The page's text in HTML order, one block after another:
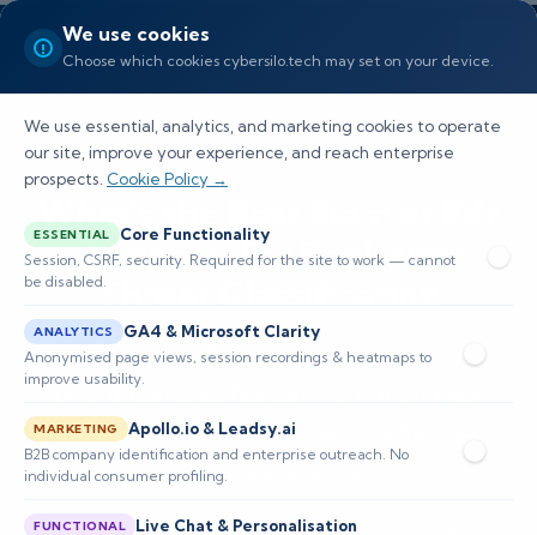
We use cookies
Choose which cookies cybersilo.tech may set on your device.
We use essential, analytics, and marketing cookies to operate
our site, improve your experience, and reach enterprise
prospects. Cookie Policy →
ESSENTIAL Core Functionality
Session, CSRF, security. Required for the site to work — cannot
be disabled.
ANALYTICS GA4 & Microsoft Clarity
Anonymised page views, session recordings & heatmaps to
improve usability.
MARKETING Apollo.io & Leadsy.ai
B2B company identification and enterprise outreach. No
individual consumer profiling.
FUNCTIONAL Live Chat & Personalisation
What's the Best Siem or Edr
Company for Real-time
Threat Classification
Explore top SIEM and EDR solutions for real-
time threat classification, highlighting key
features and best practices for effective
enterprise security.